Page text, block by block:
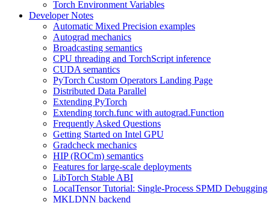
Torch Environment Variables
Developer Notes
Automatic Mixed Precision examples
Autograd mechanics
Broadcasting semantics
CPU threading and TorchScript inference
CUDA semantics
PyTorch Custom Operators Landing Page
Distributed Data Parallel
Extending PyTorch
Extending torch.func with autograd.Function
Frequently Asked Questions
Getting Started on Intel GPU
Gradcheck mechanics
HIP (ROCm) semantics
Features for large-scale deployments
LibTorch Stable ABI
LocalTensor Tutorial: Single-Process SPMD Debugging
MKLDNN backend